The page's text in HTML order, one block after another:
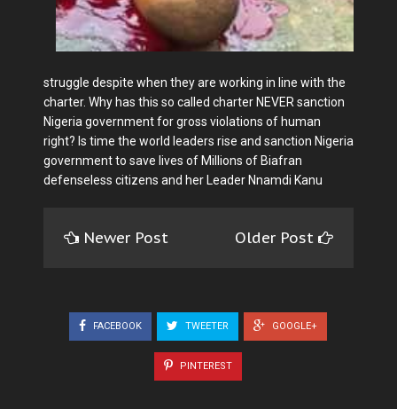
struggle despite when they are working in line with the
charter. Why has this so called charter NEVER sanction
Nigeria government for gross violations of human
right? Is time the world leaders rise and sanction Nigeria
government to save lives of Millions of Biafran
defenseless citizens and her Leader Nnamdi Kanu
Newer Post Older Post
FACEBOOK TWEETER GOOGLE+
PINTEREST